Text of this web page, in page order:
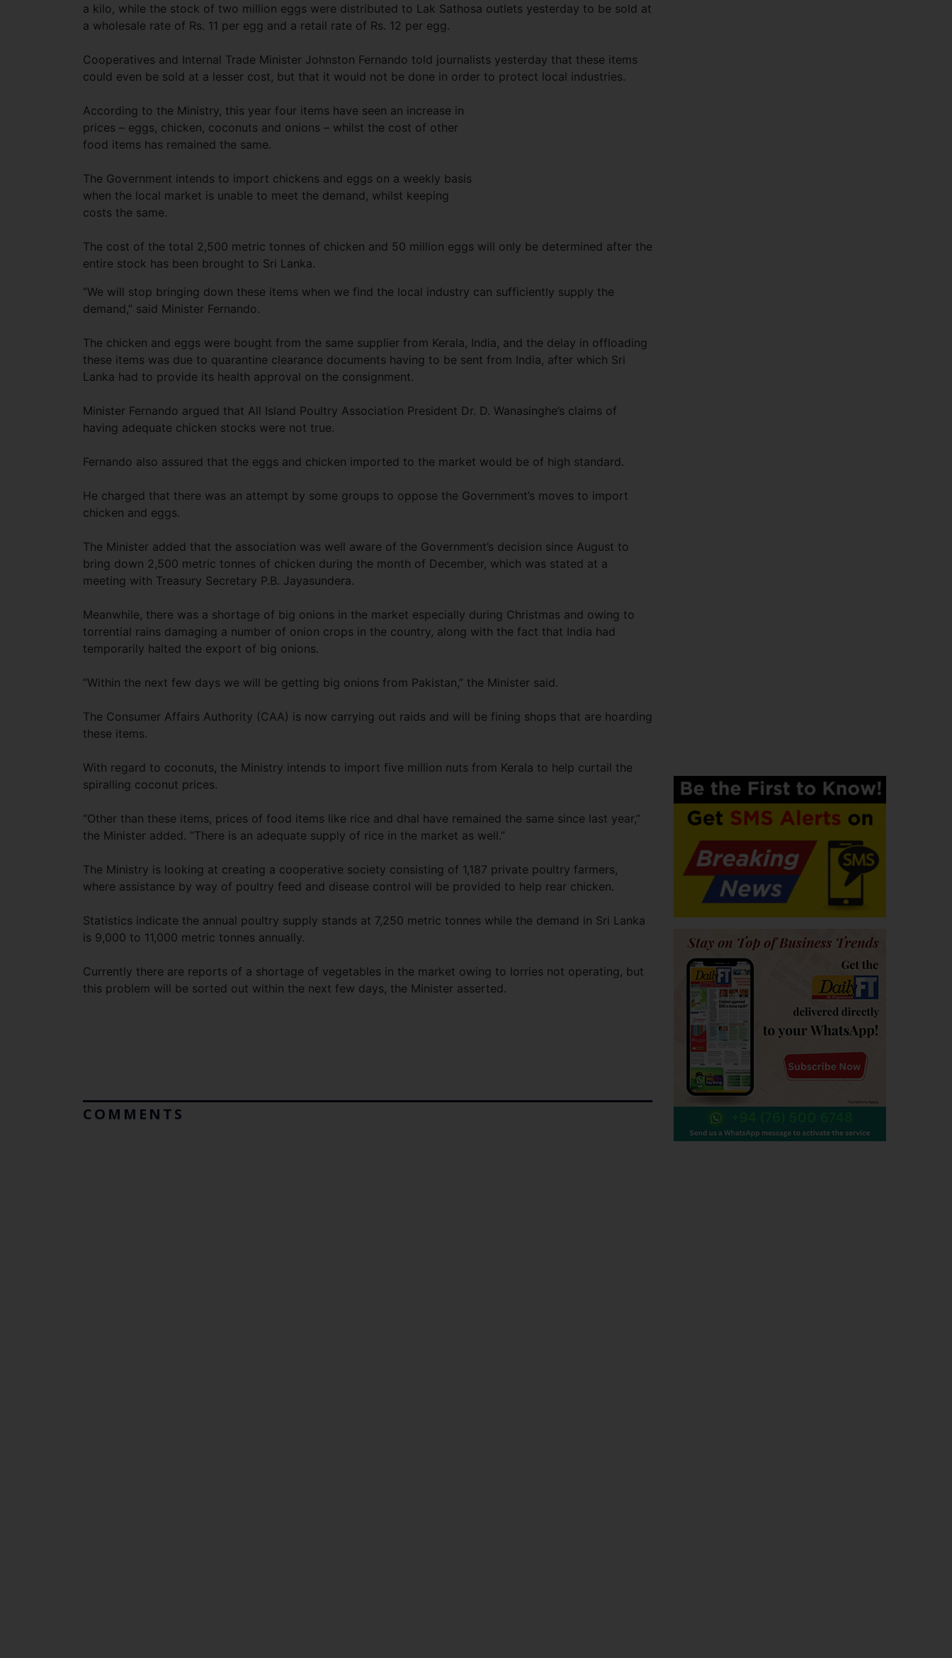
a kilo, while the stock of two million eggs were distributed to Lak Sathosa outlets yesterday to be sold at
a wholesale rate of Rs. 11 per egg and a retail rate of Rs. 12 per egg.
Cooperatives and Internal Trade Minister Johnston Fernando told journalists yesterday that these items
could even be sold at a lesser cost, but that it would not be done in order to protect local industries.
According to the Ministry, this year four items have seen an increase in
prices – eggs, chicken, coconuts and onions – whilst the cost of other
food items has remained the same.
The Government intends to import chickens and eggs on a weekly basis
when the local market is unable to meet the demand, whilst keeping
costs the same.
The cost of the total 2,500 metric tonnes of chicken and 50 million eggs will only be determined after the
entire stock has been brought to Sri Lanka.
“We will stop bringing down these items when we find the local industry can sufficiently supply the
demand,” said Minister Fernando.
The chicken and eggs were bought from the same supplier from Kerala, India, and the delay in offloading
these items was due to quarantine clearance documents having to be sent from India, after which Sri
Lanka had to provide its health approval on the consignment.
Minister Fernando argued that All Island Poultry Association President Dr. D. Wanasinghe’s claims of
having adequate chicken stocks were not true.
Fernando also assured that the eggs and chicken imported to the market would be of high standard.
He charged that there was an attempt by some groups to oppose the Government’s moves to import
chicken and eggs.
The Minister added that the association was well aware of the Government’s decision since August to
bring down 2,500 metric tonnes of chicken during the month of December, which was stated at a
meeting with Treasury Secretary P.B. Jayasundera.
Meanwhile, there was a shortage of big onions in the market especially during Christmas and owing to
torrential rains damaging a number of onion crops in the country, along with the fact that India had
temporarily halted the export of big onions.
“Within the next few days we will be getting big onions from Pakistan,” the Minister said.
The Consumer Affairs Authority (CAA) is now carrying out raids and will be fining shops that are hoarding
these items.
With regard to coconuts, the Ministry intends to import five million nuts from Kerala to help curtail the
spiralling coconut prices.
“Other than these items, prices of food items like rice and dhal have remained the same since last year,”
the Minister added. “There is an adequate supply of rice in the market as well.”
The Ministry is looking at creating a cooperative society consisting of 1,187 private poultry farmers,
where assistance by way of poultry feed and disease control will be provided to help rear chicken.
Statistics indicate the annual poultry supply stands at 7,250 metric tonnes while the demand in Sri Lanka
is 9,000 to 11,000 metric tonnes annually.
Currently there are reports of a shortage of vegetables in the market owing to lorries not operating, but
this problem will be sorted out within the next few days, the Minister asserted.
COMMENTS